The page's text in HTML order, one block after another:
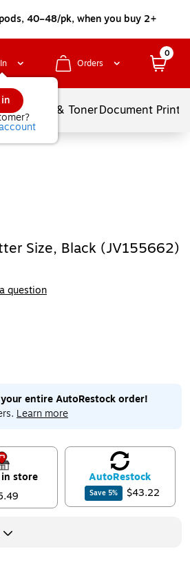
40–48/pk, when you buy 2+
Orders
0
Ink & TonerDocument
Size, Black (JV155662)
question
entire AutoRestock order!
Learn more
in store
AutoRestock
Save 5% $43.22